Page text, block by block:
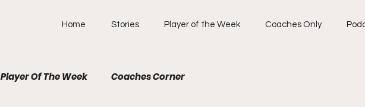
Home Stories Player of the Week Coaches Only
Player Of The Week Coaches Corner